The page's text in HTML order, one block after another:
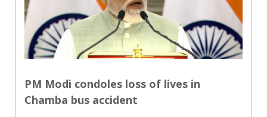
PM Modi condoles loss of lives in
Chamba bus accident